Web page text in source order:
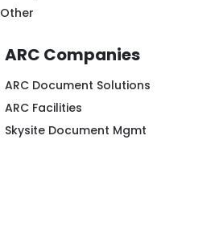
Other
ARC Companies
ARC Document Solutions
ARC Facilities
Skysite Document Mgmt